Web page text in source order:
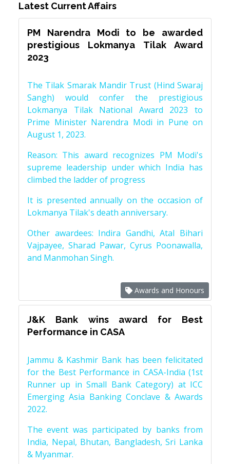
Latest Current Affairs
PM Narendra Modi to be awarded
prestigious Lokmanya Tilak Award
2023
The Tilak Smarak Mandir Trust (Hind Swaraj
Sangh) would confer the prestigious
Lokmanya Tilak National Award 2023 to
Prime Minister Narendra Modi in Pune on
August 1, 2023.
Reason: This award recognizes PM Modi's
supreme leadership under which India has
climbed the ladder of progress
It is presented annually on the occasion of
Lokmanya Tilak's death anniversary.
Other awardees: Indira Gandhi, Atal Bihari
Vajpayee, Sharad Pawar, Cyrus Poonawalla,
and Manmohan Singh.
Awards and Honours
J&K Bank wins award for Best
Performance in CASA
Jammu & Kashmir Bank has been felicitated
for the Best Performance in CASA-India (1st
Runner up in Small Bank Category) at ICC
Emerging Asia Banking Conclave & Awards
2022.
The event was participated by banks from
India, Nepal, Bhutan, Bangladesh, Sri Lanka
& Myanmar.